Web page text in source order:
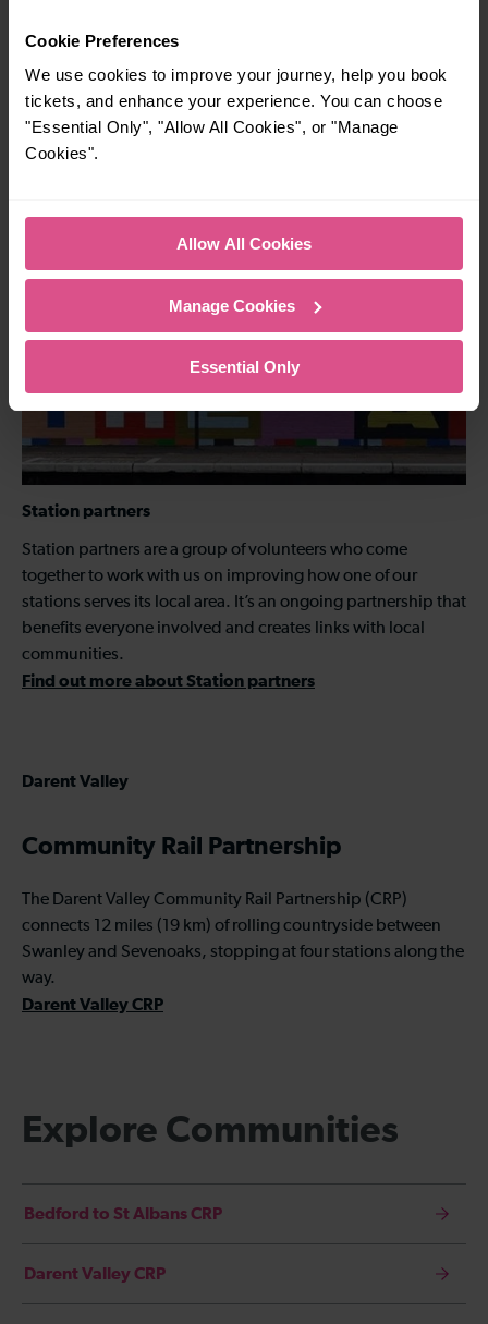
Cookie Preferences
We use cookies to improve your journey, help you book
tickets, and enhance your experience. You can choose
"Essential Only", "Allow All Cookies", or "Manage
Cookies".
Allow All Cookies
Manage Cookies
Essential Only
between Bedford Midland and St Albans and provides
various opportunities to encourage people to become
involved in 'their' local railway.
Find out more about Bedford to St Albans CRP
Station partners
Station partners are a group of volunteers who come
together to work with us on improving how one of our
stations serves its local area. It’s an ongoing partnership that
benefits everyone involved and creates links with local
communities.
Find out more about Station partners
Darent Valley
Community Rail Partnership
The Darent Valley Community Rail Partnership (CRP)
connects 12 miles (19 km) of rolling countryside between
Swanley and Sevenoaks, stopping at four stations along the
way.
Darent Valley CRP
Explore Communities
Bedford to St Albans CRP
Darent Valley CRP